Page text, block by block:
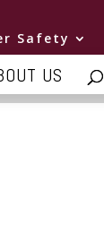
Safety
US